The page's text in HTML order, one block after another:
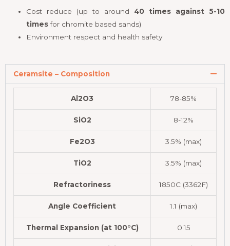
Cost reduce (up to around 40 times against 5-10
timesfor chromite based sands)
Environment respect and health safety
Ceramsite – Composition
Al2O3 78-85%
SiO2 8-12%
Fe2O3 3.5% (max)
TiO2 3.5% (max)
Refractoriness 1850C (3362F)
Angle Coefficient 1.1 (max)
Thermal Expansion (at 100°C) 0.15